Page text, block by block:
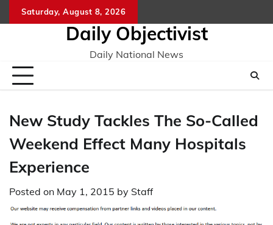
to
Saturday, August 8, 2026
Daily Objectivist
Daily National News
New Study Tackles The So-Called
Weekend Effect Many Hospitals
Experience
Posted on May 1, 2015 by Staff